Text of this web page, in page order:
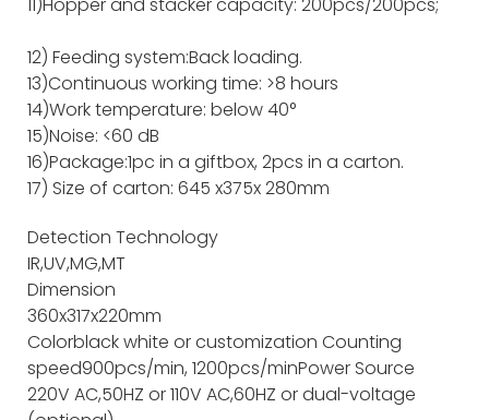
12) Feeding system:Back loading.
13)Continuous working time: >8 hours
14)Work temperature: below 40°
15)Noise: <60 dB
16)Package:1pc in a giftbox, 2pcs in a carton.
17) Size of carton: 645 x375x 280mm
Detection Technology
IR,UV,MG,MT
Dimension
360x317x220mm
Colorblack white or customization Counting
speed900pcs/min, 1200pcs/minPower Source
220V AC,50HZ or 110V AC,60HZ or dual-voltage